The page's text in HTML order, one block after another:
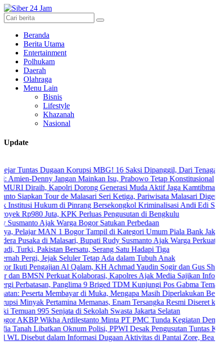
Beranda
Berita Utama
Entertainment
Polhukam
Daerah
Olahraga
Menu Lain
Bisnis
Lifestyle
Khazanah
Nasional
Update
Dugaan Korupsi MBG! 16 Saksi Dipanggil, Dari Tenaga Ahli
Jangan Mainkan Isu, Prabowo Tetap Konstitusional
Kapolri Dorong Generasi Muda Aktif Jaga Kamtibmas Digital
Tour de Malasari Seri Ketiga, Pariwisata Malasari Digenjot
di Pinrang Bersekongkol Kriminalisasi Andi Edi Sandy
Juta, KPK Perluas Pengusutan di Bengkulu
Ajak Warga Bogor Satukan Perbedaan
MAN 1 Bogor Tampil di Kategori Umum Piala Bank Jakarta
di Malasari, Bupati Rudy Susmanto Ajak Warga Perkuat Persatuan
Bersatu, Serang Satu Hadapi Tiga
Jejak Seluler Tetap Ada dalam Tubuh Anak
Al Qalam, KH Achmad Yaudin Sogir dan Gus Sholeh Beri
Perkuat Kolaborasi, Kapolres Ajak Media Sajikan Informasi
Panglima 9 Briged TDM Kunjungi Pos Gabma Temajuk dan
Membayar di Muka, Mengapa Masih Diperlakukan Berbeda?
Pertamina Memanas, Enam Tersangka Resmi Diseret ke Meja
995 Senjata di Sekolah Swasta Jakarta Selatan
Wikha Ardilestanto Minta PT PMC Tunda Kegiatan Demi Cegah
Oknum Polisi, PPWI Desak Pengusutan Tuntas Kasus
dalam Informasi Dugaan Aktivitas di Pantai Zore, Bea Cukai